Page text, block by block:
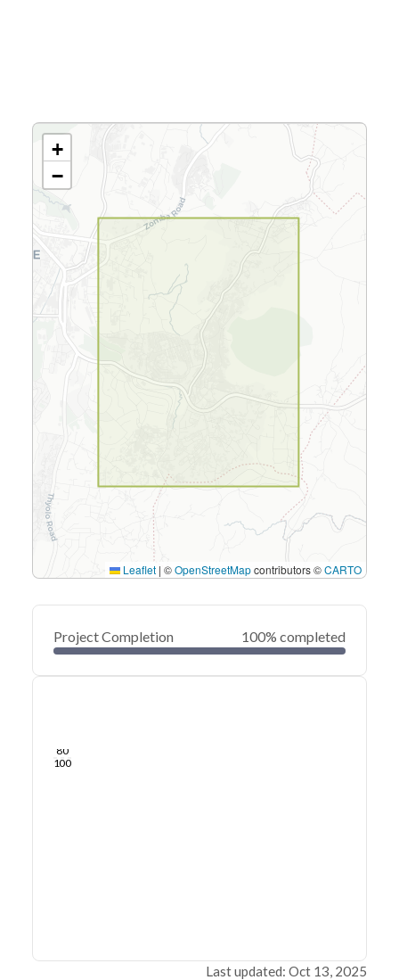
+
−
Leaflet | ©OpenStreetMapcontributors ©CARTO
Project Completion 100% completed
80
100
Last updated: Oct 13, 2025